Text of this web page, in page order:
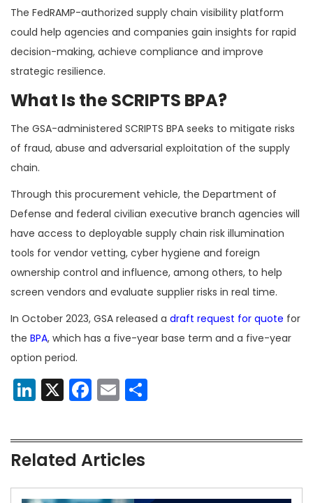
The FedRAMP-authorized supply chain visibility platform
could help agencies and companies gain insights for rapid
decision-making, achieve compliance and improve
strategic resilience.
What Is the SCRIPTS BPA?
The GSA-administered SCRIPTS BPA seeks to mitigate risks
of fraud, abuse and adversarial exploitation of the supply
chain.
Through this procurement vehicle, the Department of
Defense and federal civilian executive branch agencies will
have access to deployable supply chain risk illumination
tools for vendor vetting, cyber hygiene and foreign
ownership control and influence, among others, to help
screen vendors and evaluate supplier risks in real time.
In October 2023, GSA released a draft request for quote for
the BPA, which has a five-year base term and a five-year
option period.
LinkedIn
X Facebook
Email
Related Articles